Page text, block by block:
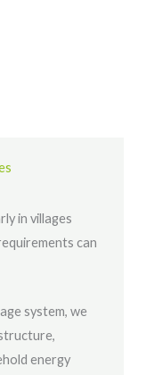
in villages
can
system, we
energy